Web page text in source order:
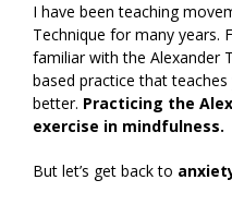
I have been teaching
Technique for many
familiar with the Alexander
based practice that
better. Practicing the
exercise in mindfulness.
But let’s get back to